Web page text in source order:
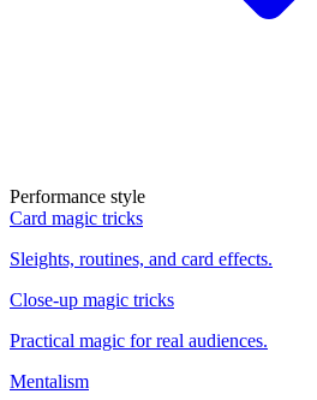
Performance style
Card magic tricks
Sleights, routines, and card effects.
Close-up magic tricks
Practical magic for real audiences.
Mentalism